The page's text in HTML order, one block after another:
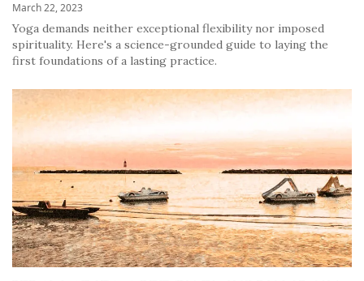
March 22, 2023
Yoga demands neither exceptional flexibility nor imposed
spirituality. Here's a science-grounded guide to laying the
first foundations of a lasting practice.